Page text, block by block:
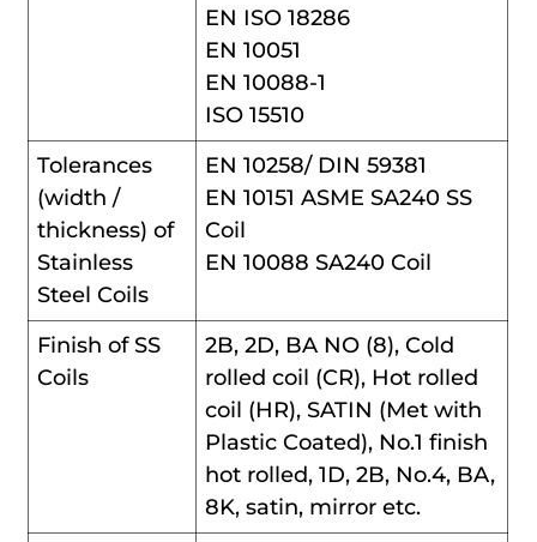
EN ISO 18286
EN 10051
EN 10088-1
ISO 15510
Tolerances
(width /
thickness) of
Stainless
Steel Coils
EN 10258/ DIN 59381
EN 10151 ASME SA240 SS
Coil
EN 10088 SA240 Coil
Finish of SS
Coils
2B, 2D, BA NO (8), Cold
rolled coil (CR), Hot rolled
coil (HR), SATIN (Met with
Plastic Coated), No.1 finish
hot rolled, 1D, 2B, No.4, BA,
8K, satin, mirror etc.